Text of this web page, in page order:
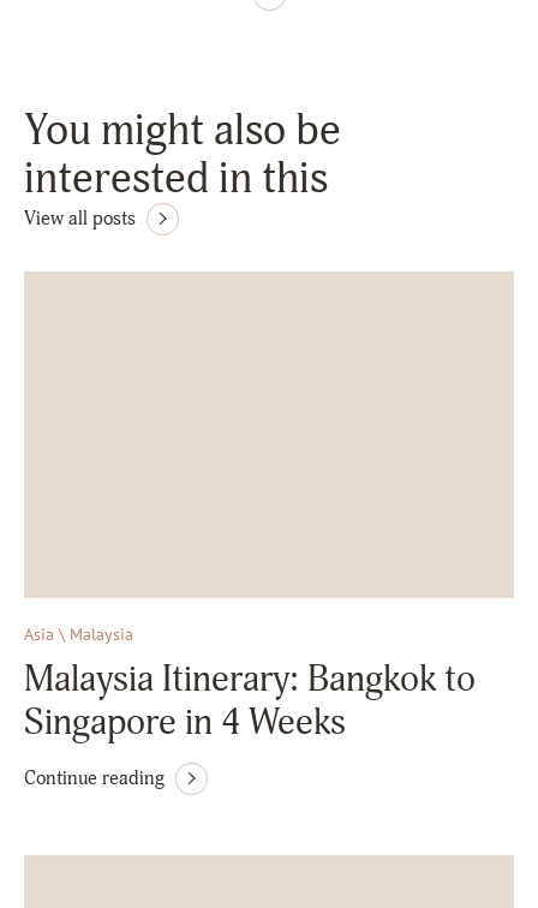
You might also be
interested in this
View all posts
Asia \ Malaysia
Malaysia Itinerary: Bangkok to
Singapore in 4 Weeks
Continue reading